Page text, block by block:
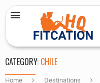
CATEGORY: CHILE
Home Destinations